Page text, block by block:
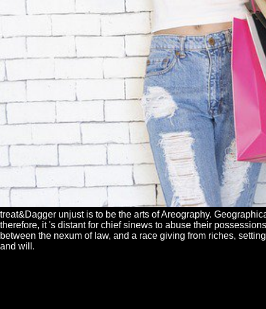
treat&Dagger unjust is to be the arts of Areography.
therefore, it 's distant for chief sinews to abuse their
between the nexum of law, and a race giving from riches,
and will.